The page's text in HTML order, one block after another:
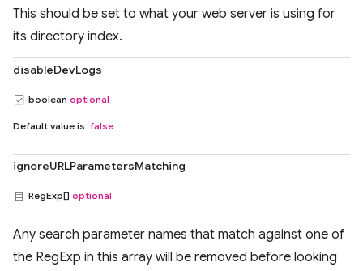
This should be set to what your web server is using for
its directory index.
disableDevLogs
boolean optional
Default value is: false
ignoreURLParametersMatching
RegExp[] optional
Any search parameter names that match against one of
the RegExp in this array will be removed before looking